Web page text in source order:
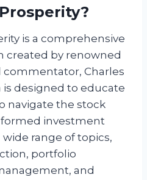
is a comprehensive
created by renowned
commentator, Charles
is designed to educate
navigate the stock
investment
wide range of topics,
portfolio
and